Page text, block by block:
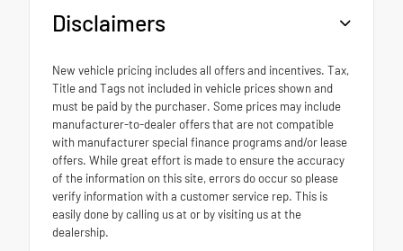
Disclaimers
New vehicle pricing includes all offers and incentives. Tax,
Title and Tags not included in vehicle prices shown and
must be paid by the purchaser. Some prices may include
manufacturer-to-dealer offers that are not compatible
with manufacturer special finance programs and/or lease
offers. While great effort is made to ensure the accuracy
of the information on this site, errors do occur so please
verify information with a customer service rep. This is
easily done by calling us at or by visiting us at the
dealership.